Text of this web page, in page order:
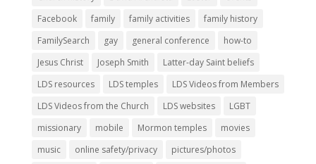
Facebook
family family activities
family history
FamilySearch
gay general conference
how-to
Jesus Christ
Joseph Smith
Latter-day Saint beliefs
LDS resources
LDS temples
LDS Videos from Members
LDS Videos from the Church
LDS websites
LGBT
missionary
mobile Mormon temples
movies
music
online safety/privacy
pictures/photos